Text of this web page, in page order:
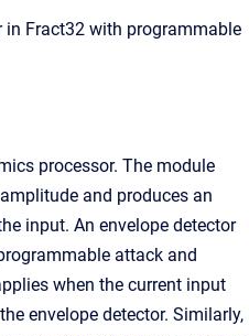
in Fract32 with programmable
processor. The module
and produces an
input. An envelope detector
attack and
when the current input
envelope detector. Similarly,